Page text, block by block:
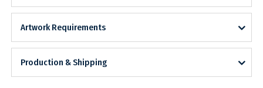
Artwork Requirements
Production & Shipping